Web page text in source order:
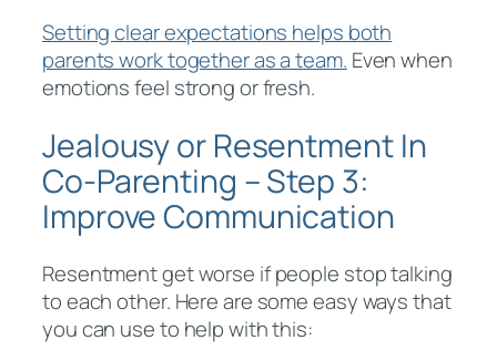
Setting clear expectations helps both
parents work together as a team. Even when
emotions feel strong or fresh.
Jealousy or Resentment In
Co-Parenting – Step 3:
Improve Communication
Resentment get worse if people stop talking
to each other. Here are some easy ways that
you can use to help with this: